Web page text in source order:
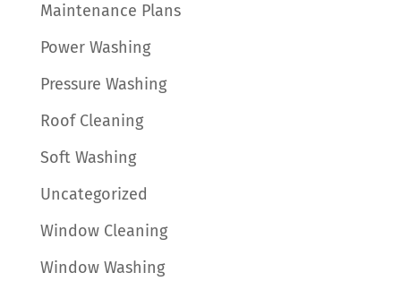
Maintenance Plans
Power Washing
Pressure Washing
Roof Cleaning
Soft Washing
Uncategorized
Window Cleaning
Window Washing